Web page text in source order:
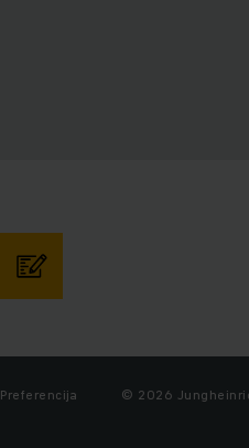
Preferencija © 2026